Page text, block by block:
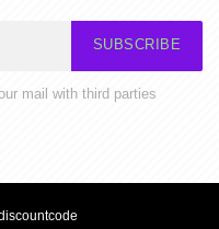
SUBSCRIBE
mail with third parties